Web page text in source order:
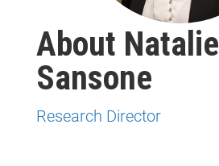
About Natalie
Sansone
Research Director